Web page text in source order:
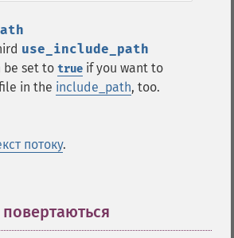
use_include_path
be set to true if you want to
in the include_path, too.
потоку.